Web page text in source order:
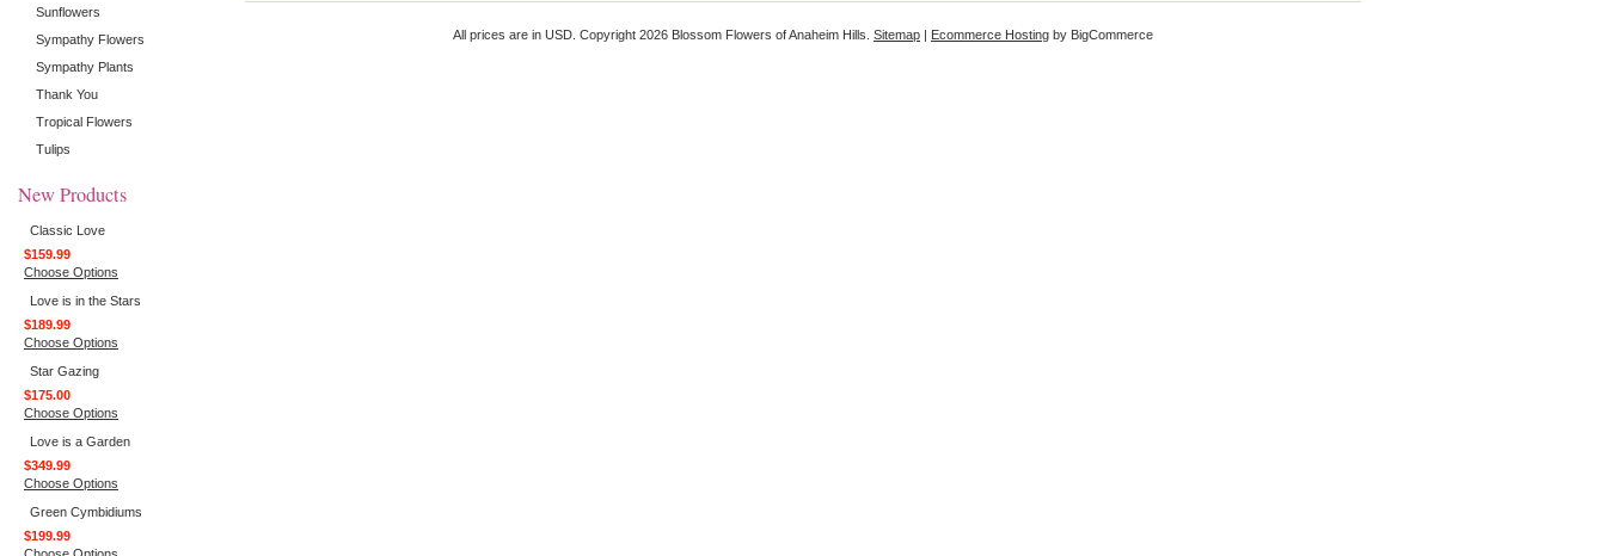
Sunflowers
Sympathy Flowers
Sympathy Plants
Thank You
Tropical Flowers
Tulips
New Products
Classic Love
$159.99
Choose Options
Love is in the Stars
$189.99
Choose Options
Star Gazing
$175.00
Choose Options
Love is a Garden
$349.99
Choose Options
Green Cymbidiums
$199.99
All prices are in USD . Copyright 2026 Blossom Flowers of Anaheim Hills. Sitemap | Ecommerce Hosting by BigCommerce